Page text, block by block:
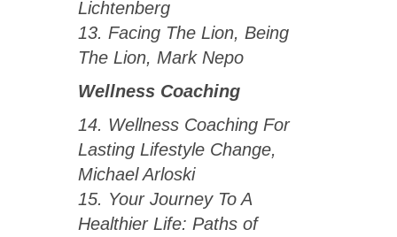
Lichtenberg
13. Facing The Lion, Being
The Lion, Mark Nepo
Wellness Coaching
14. Wellness Coaching For
Lasting Lifestyle Change,
Michael Arloski
15. Your Journey To A
Healthier Life: Paths of